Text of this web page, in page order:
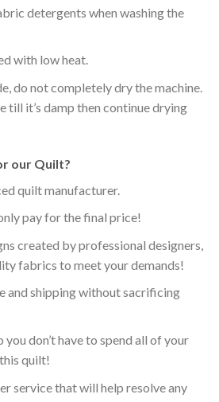
detergents when washing the
with low heat.
do not completely dry the machine.
till it’s damp then continue drying
our Quilt?
quilt manufacturer.
pay for the final price!
created by professional designers,
fabrics to meet your demands!
and shipping without sacrificing
don’t have to spend all of your
quilt!
service that will help resolve any